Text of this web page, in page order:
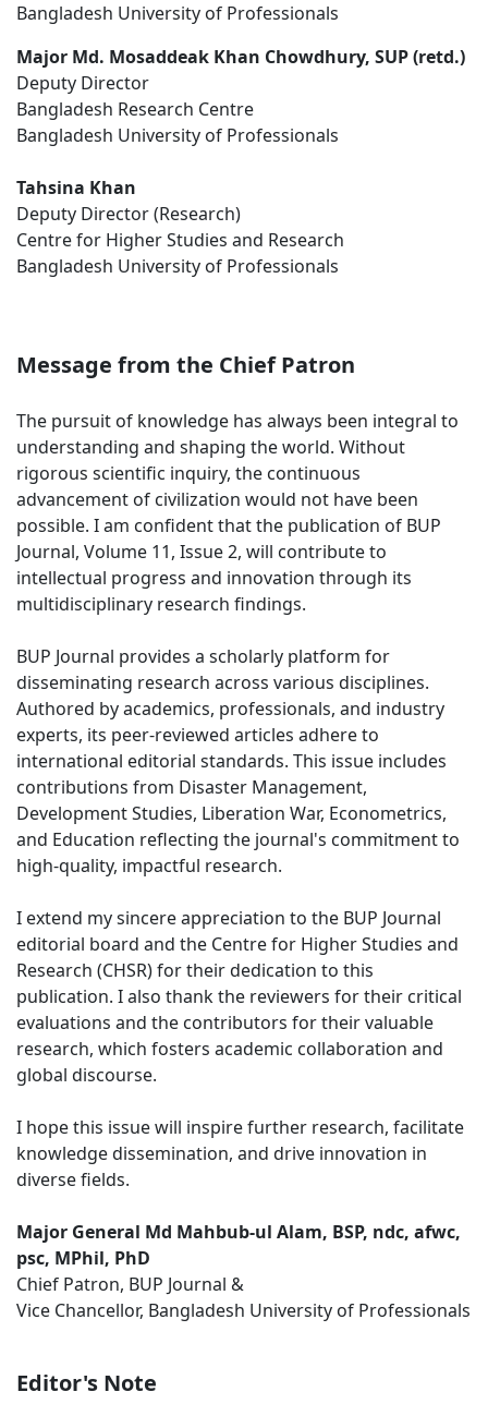
Bangladesh University of Professionals
Major Md. Mosaddeak Khan Chowdhury, SUP (retd.)
Deputy Director
Bangladesh Research Centre
Bangladesh University of Professionals
Tahsina Khan
Deputy Director (Research)
Centre for Higher Studies and Research
Bangladesh University of Professionals
Message from the Chief Patron
The pursuit of knowledge has always been integral to
understanding and shaping the world. Without
rigorous scientific inquiry, the continuous
advancement of civilization would not have been
possible. I am confident that the publication of BUP
Journal, Volume 11, Issue 2, will contribute to
intellectual progress and innovation through its
multidisciplinary research findings.
BUP Journal provides a scholarly platform for
disseminating research across various disciplines.
Authored by academics, professionals, and industry
experts, its peer-reviewed articles adhere to
international editorial standards. This issue includes
contributions from Disaster Management,
Development Studies, Liberation War, Econometrics,
and Education reflecting the journal's commitment to
high-quality, impactful research.
I extend my sincere appreciation to the BUP Journal
editorial board and the Centre for Higher Studies and
Research (CHSR) for their dedication to this
publication. I also thank the reviewers for their critical
evaluations and the contributors for their valuable
research, which fosters academic collaboration and
global discourse.
I hope this issue will inspire further research, facilitate
knowledge dissemination, and drive innovation in
diverse fields.
Major General Md Mahbub-ul Alam, BSP, ndc, afwc,
psc, MPhil, PhD
Chief Patron, BUP Journal &
Vice Chancellor, Bangladesh University of Professionals
Editor's Note